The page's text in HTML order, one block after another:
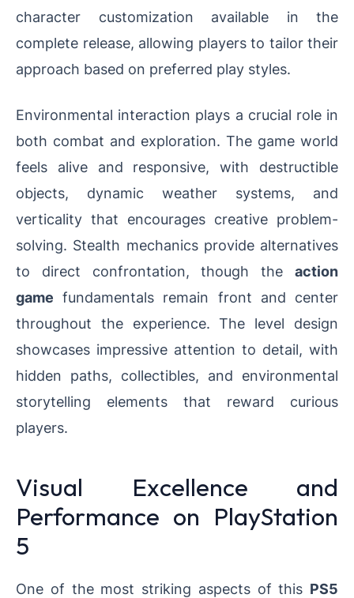
character customization available in the
complete release, allowing players to tailor their
approach based on preferred play styles.
Environmental interaction plays a crucial role in
both combat and exploration. The game world
feels alive and responsive, with destructible
objects, dynamic weather systems, and
verticality that encourages creative problem-
solving. Stealth mechanics provide alternatives
to direct confrontation, though the action
game fundamentals remain front and center
throughout the experience. The level design
showcases impressive attention to detail, with
hidden paths, collectibles, and environmental
storytelling elements that reward curious
players.
Visual Excellence and
Performance on PlayStation
5
One of the most striking aspects of this PS5